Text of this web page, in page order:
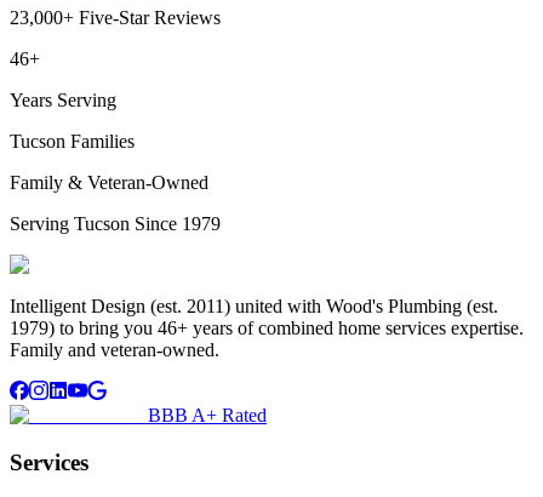
23,000+ Five-Star Reviews
46+
Years Serving
Tucson Families
Family & Veteran-Owned
Serving Tucson Since 1979
Intelligent Design (est. 2011) united with Wood's Plumbing (est.
1979) to bring you 46+ years of combined home services expertise.
Family and veteran-owned.
BBB A+ Rated
Services